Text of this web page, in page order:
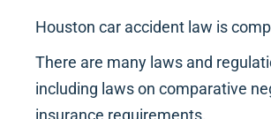
Houston car accident law is
There are many laws and
including laws on comparative
insurance requirements.